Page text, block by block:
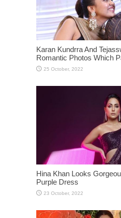
Karan Kundrra And
Romantic Photos Which
Hina Khan Looks
Purple Dress